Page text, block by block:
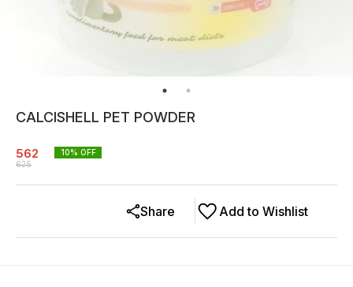
CALCISHELL PET POWDER
562
625
10% OFF
Add to Wishlist
Share